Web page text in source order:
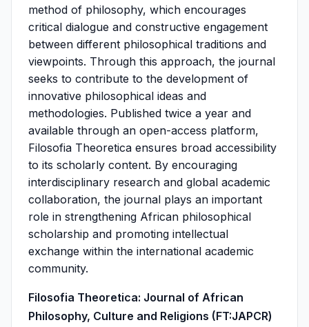
method of philosophy, which encourages
critical dialogue and constructive engagement
between different philosophical traditions and
viewpoints. Through this approach, the journal
seeks to contribute to the development of
innovative philosophical ideas and
methodologies. Published twice a year and
available through an open-access platform,
Filosofia Theoretica ensures broad accessibility
to its scholarly content. By encouraging
interdisciplinary research and global academic
collaboration, the journal plays an important
role in strengthening African philosophical
scholarship and promoting intellectual
exchange within the international academic
community.
Filosofia Theoretica: Journal of African
Philosophy, Culture and Religions (FT:JAPCR)